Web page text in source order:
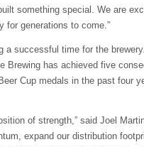
something special. We are
for generations to come.”
a successful time for the
Brewing has achieved five
Cup medals in the past four
of strength,” said Joel
expand our distribution